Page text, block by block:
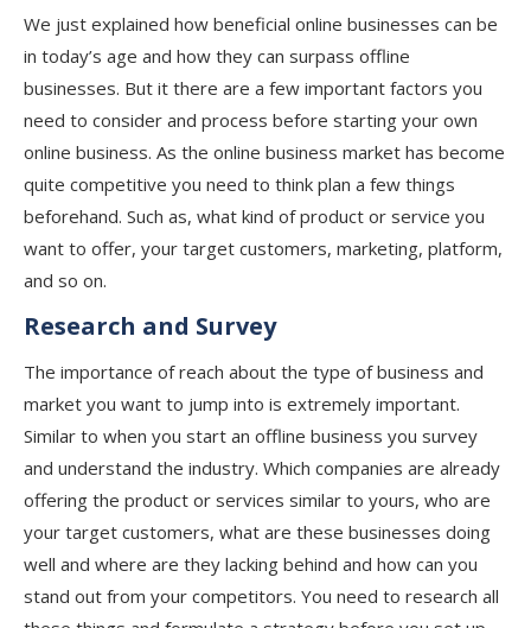
We just explained how beneficial online businesses can be
in today’s age and how they can surpass offline
businesses. But it there are a few important factors you
need to consider and process before starting your own
online business. As the online business market has become
quite competitive you need to think plan a few things
beforehand. Such as, what kind of product or service you
want to offer, your target customers, marketing, platform,
and so on.
Research and Survey
The importance of reach about the type of business and
market you want to jump into is extremely important.
Similar to when you start an offline business you survey
and understand the industry. Which companies are already
offering the product or services similar to yours, who are
your target customers, what are these businesses doing
well and where are they lacking behind and how can you
stand out from your competitors. You need to research all